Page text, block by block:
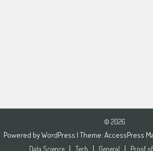
© 2026
Powered byWordPress | Theme: AccessPress
Data Science Tech General Proof